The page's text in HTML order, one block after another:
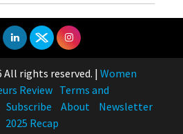
rights reserved. | Women
Review Terms and
Subscribe About
Newsletter
2025 Recap